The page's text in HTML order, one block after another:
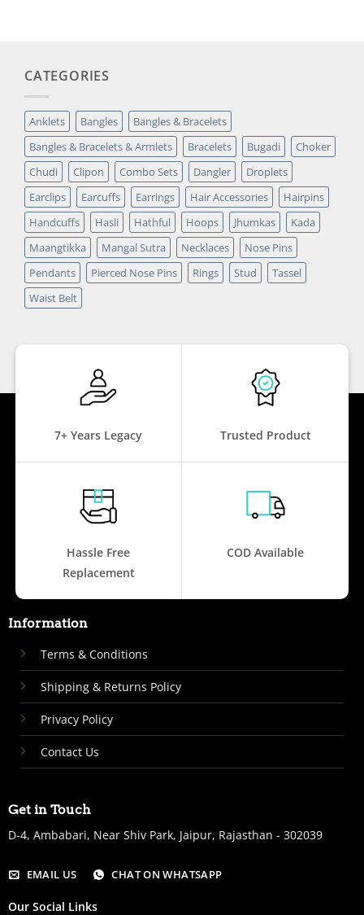
CATEGORIES
Anklets Bangles
Bangles & Bracelets
Bangles & Bracelets & Armlets
Bracelets Bugadi
Choker
Chudi
Clipon Combo Sets Dangler
Droplets
Earclips
Earcuffs Earrings Hair Accessories
Hairpins
Handcuffs
Hasli Hathful Hoops Jhumkas
Kada
Maangtikka
Mangal Sutra Necklaces
Nose Pins
Pendants
Pierced Nose Pins Rings Stud
Tassel
Waist Belt
7+ Years Legacy Trusted Product
Hassle Free
Replacement
COD Available
Information
Terms & Conditions
Shipping & Returns Policy
Privacy Policy
Contact Us
Get in Touch
D-4, Ambabari, Near Shiv Park, Jaipur, Rajasthan - 302039
EMAIL US CHAT ON WHATSAPP
Our Social Links